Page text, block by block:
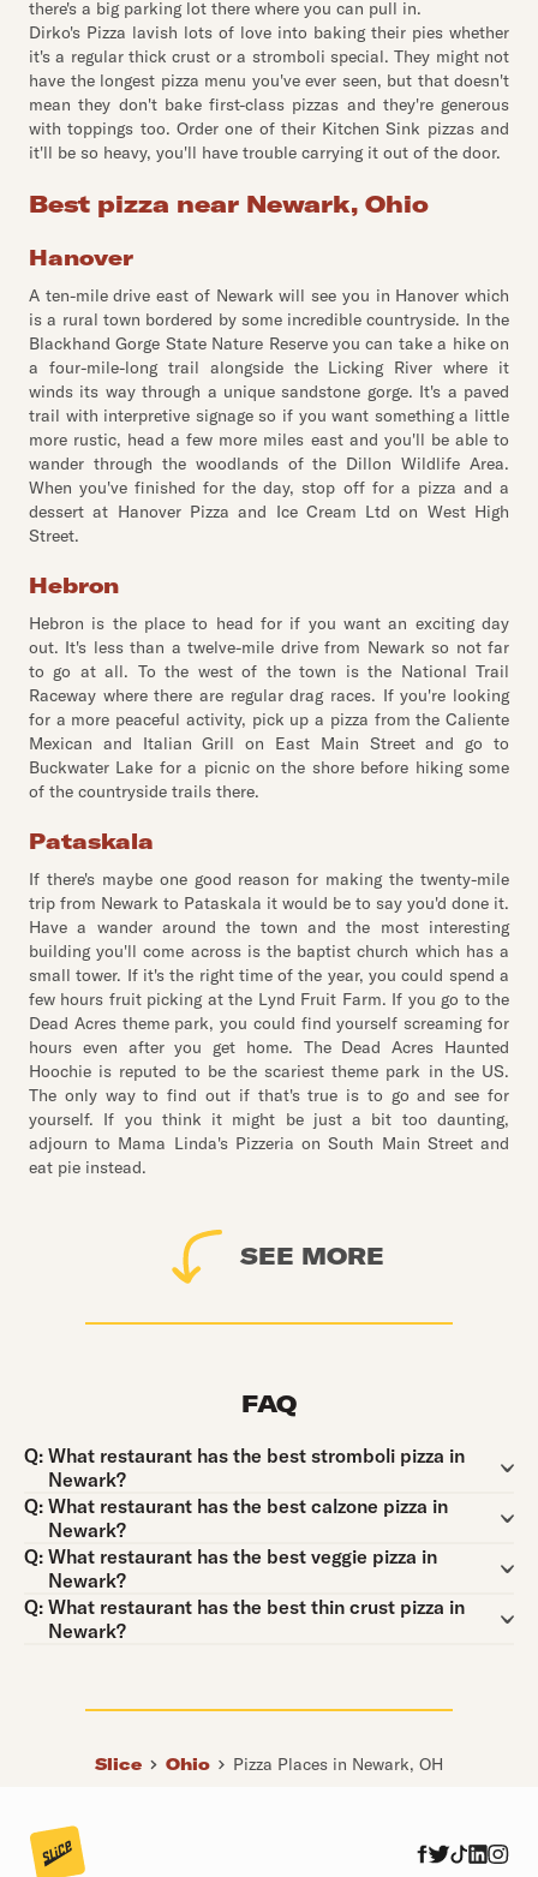
there's a big parking lot there where you can pull in.
Dirko's Pizza lavish lots of love into baking their pies whether
it's a regular thick crust or a stromboli special. They might not
have the longest pizza menu you've ever seen, but that doesn't
mean they don't bake first-class pizzas and they're generous
with toppings too. Order one of their Kitchen Sink pizzas and
it'll be so heavy, you'll have trouble carrying it out of the door.
Best pizza near Newark, Ohio
Hanover
A ten-mile drive east of Newark will see you in Hanover which
is a rural town bordered by some incredible countryside. In the
Blackhand Gorge State Nature Reserve you can take a hike on
a four-mile-long trail alongside the Licking River where it
winds its way through a unique sandstone gorge. It's a paved
trail with interpretive signage so if you want something a little
more rustic, head a few more miles east and you'll be able to
wander through the woodlands of the Dillon Wildlife Area.
When you've finished for the day, stop off for a pizza and a
dessert at Hanover Pizza and Ice Cream Ltd on West High
Street.
Hebron
Hebron is the place to head for if you want an exciting day
out. It's less than a twelve-mile drive from Newark so not far
to go at all. To the west of the town is the National Trail
Raceway where there are regular drag races. If you're looking
for a more peaceful activity, pick up a pizza from the Caliente
Mexican and Italian Grill on East Main Street and go to
Buckwater Lake for a picnic on the shore before hiking some
of the countryside trails there.
Pataskala
If there's maybe one good reason for making the twenty-mile
trip from Newark to Pataskala it would be to say you'd done it.
Have a wander around the town and the most interesting
building you'll come across is the baptist church which has a
small tower. If it's the right time of the year, you could spend a
few hours fruit picking at the Lynd Fruit Farm. If you go to the
Dead Acres theme park, you could find yourself screaming for
hours even after you get home. The Dead Acres Haunted
Hoochie is reputed to be the scariest theme park in the US.
The only way to find out if that's true is to go and see for
yourself. If you think it might be just a bit too daunting,
adjourn to Mama Linda's Pizzeria on South Main Street and
eat pie instead.
SEE MORE
FAQ
Q:
Question:
What restaurant has the best stromboli pizza in
Newark?
Q:
Question:
What restaurant has the best calzone pizza in
Newark?
Q:
Question:
What restaurant has the best veggie pizza in
Newark?
Q:
Question:
What restaurant has the best thin crust pizza in
Newark?
Slice Ohio Pizza Places in Newark, OH